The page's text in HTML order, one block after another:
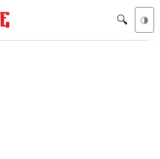
🔍 🌗